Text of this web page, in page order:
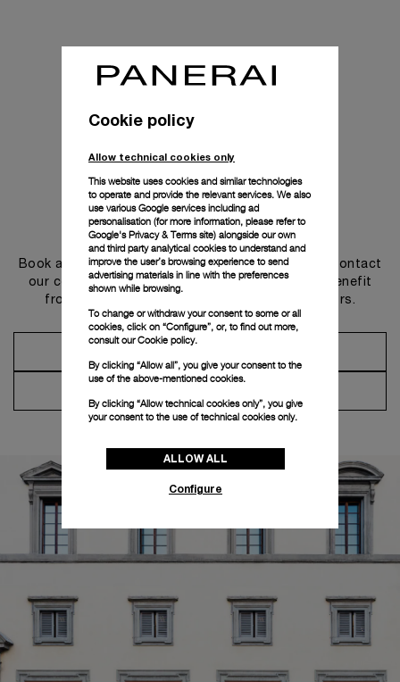
Get in touch
Book an appointment in one of our boutiques or contact
our concierge, to discover the collections and benefit
from advice and services from our ambassadors.
Cookie policy
Allow technical cookies only
This website uses cookies and similar technologies
to operate and provide the relevant services. We also
use various Google services including ad
personalisation (for more information, please refer to
Google's Privacy & Terms site) alongside our own
and third party analytical cookies to understand and
improve the user’s browsing experience to send
advertising materials in line with the preferences
shown while browsing.
To change or withdraw your consent to some or all
cookies, click on “Configure”, or, to find out more,
consult ourCookie policy.
By clicking “Allow all”, you give your consent to the
use of the above-mentioned cookies.
By clicking “Allow technical cookies only”, you give
your consent to the use of technical cookies only.
ALLOW ALL
Configure